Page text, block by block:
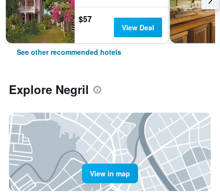
$57
View Deal
See other recommended hotels
Explore Negril
View in map